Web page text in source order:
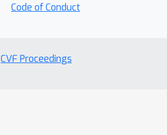
Code of Conduct
CVF Proceedings